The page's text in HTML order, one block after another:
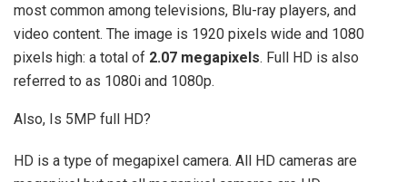
most common among televisions, Blu-ray players, and
video content. The image is 1920 pixels wide and 1080
pixels high: a total of 2.07 megapixels. Full HD is also
referred to as 1080i and 1080p.
Also, Is 5MP full HD?
HD is a type of megapixel camera. All HD cameras are